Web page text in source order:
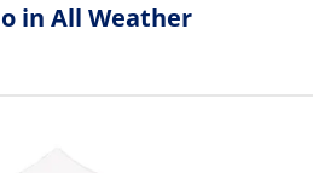
in All Weather